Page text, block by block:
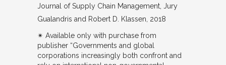
Journal of Supply Chain Management Jury
Gualandris and Robert D. Klassen 2018
✴︎ Available only with purchase from
publisher “Governments and global
corporations increasingly both confront and